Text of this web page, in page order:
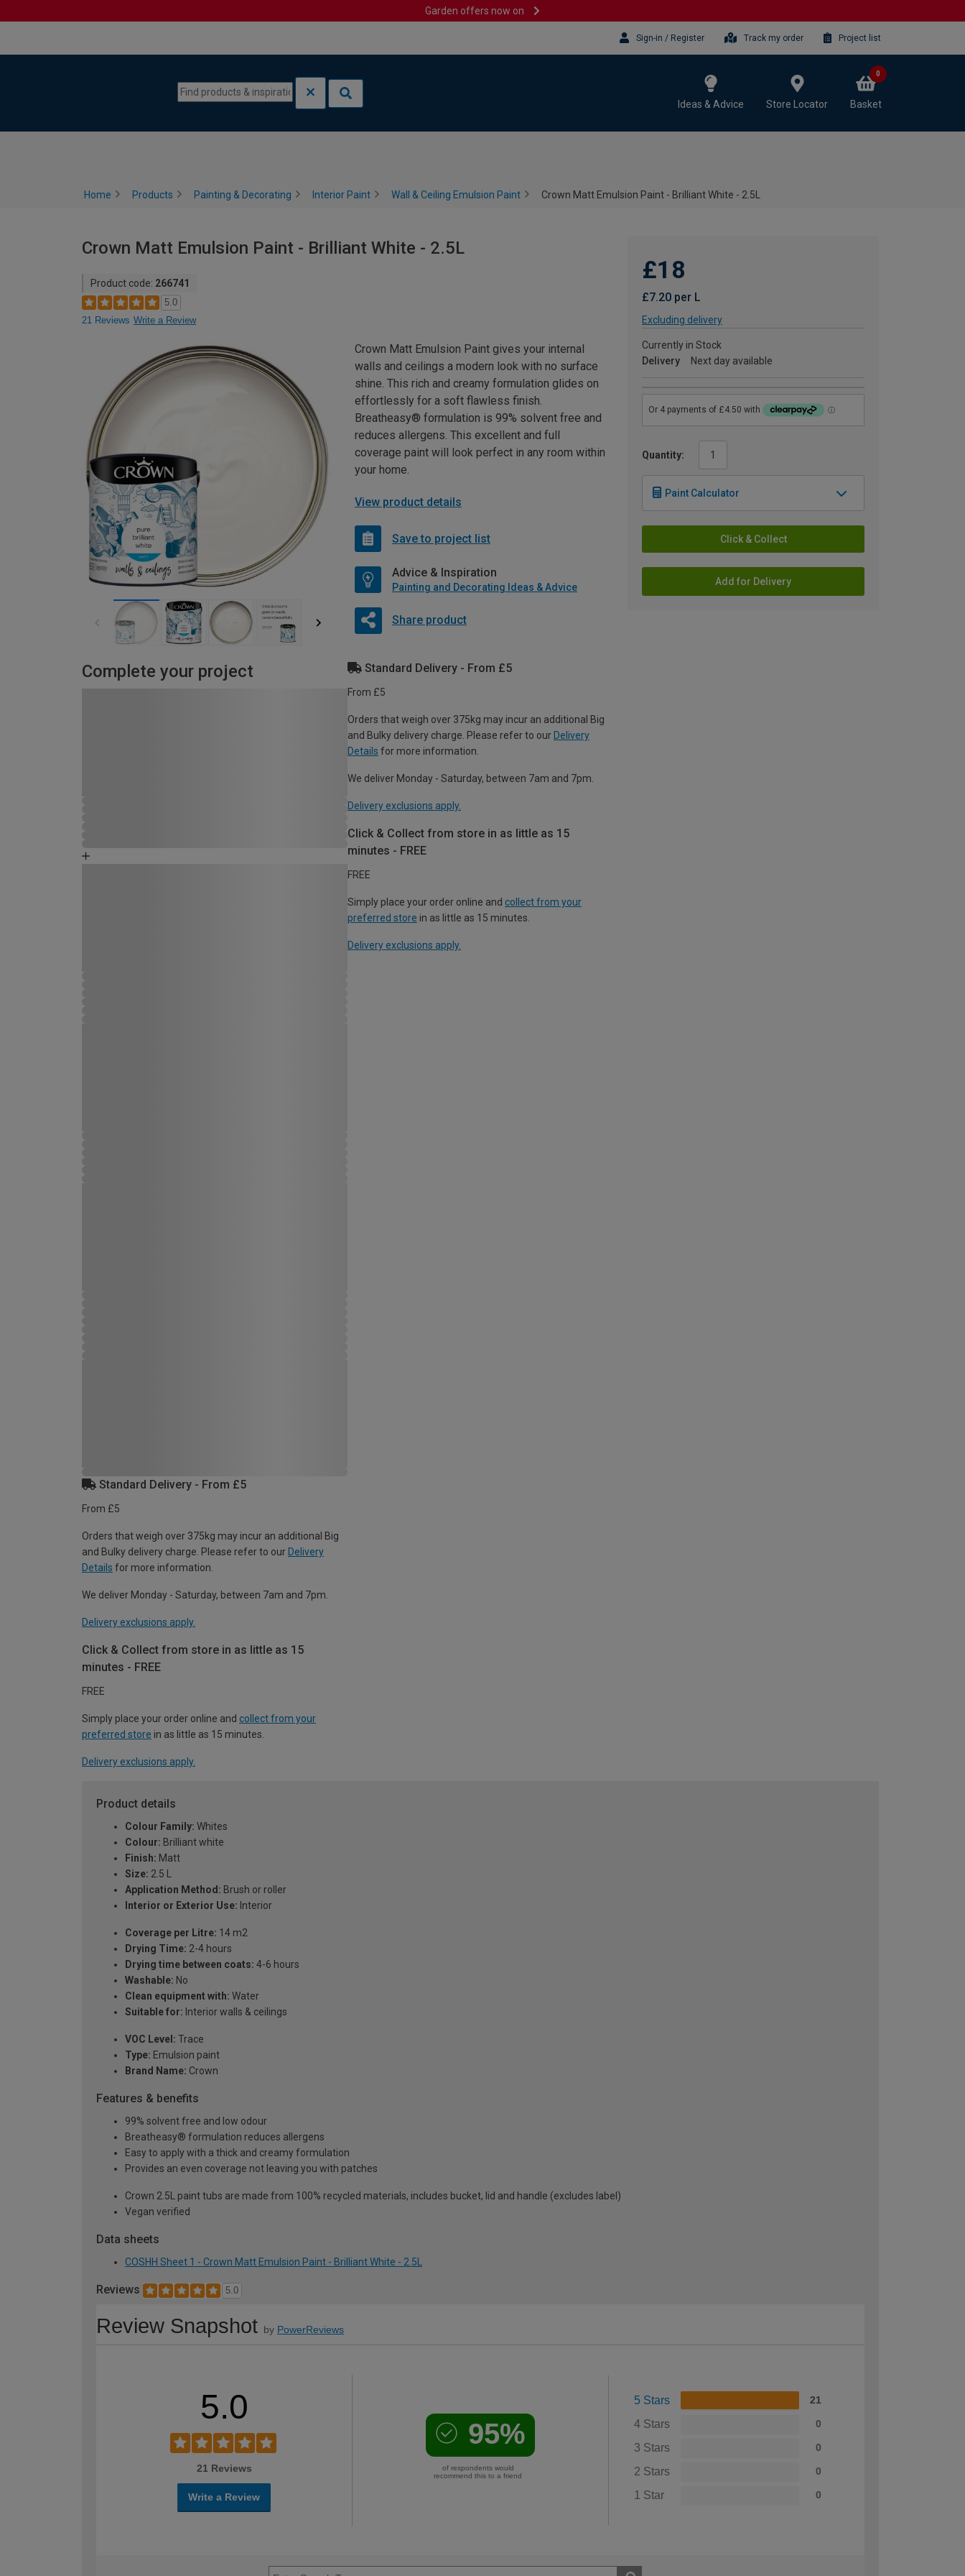
Garden offers now on
Sign-in / Register Track my order Project list
Ideas & Advice Store Locator Basket
0
Home Products Painting & Decorating Interior Paint Wall & Ceiling Emulsion Paint Crown Matt Emulsion Paint - Brilliant White - 2.5L
Crown Matt Emulsion Paint - Brilliant White - 2.5L
Product code: 266741
5.0
21 Reviews Write a Review
£18
£7.20 per L
Excluding delivery
Currently in Stock
Delivery
Next day available
Quantity:
Paint Calculator
Click & Collect
Add for Delivery
Crown Matt Emulsion Paint gives your internal
walls and ceilings a modern look with no surface
shine. This rich and creamy formulation glides on
effortlessly for a soft flawless finish.
Breatheasy® formulation is 99% solvent free and
reduces allergens. This excellent and full
coverage paint will look perfect in any room within
your home.
View product details
Save to project list
Advice & Inspiration
Painting and Decorating Ideas & Advice
Share product
Complete your project Standard Delivery - From £5
From £5
Orders that weigh over 375kg may incur an additional Big
and Bulky delivery charge. Please refer to our Delivery
Details for more information.
We deliver Monday - Saturday, between 7am and 7pm.
Delivery exclusions apply.
Click & Collect from store in as little as 15
minutes - FREE
FREE
Simply place your order online and collect from your
preferred store in as little as 15 minutes.
Delivery exclusions apply.
Standard Delivery - From £5
From £5
Orders that weigh over 375kg may incur an additional Big
and Bulky delivery charge. Please refer to our Delivery
Details for more information.
We deliver Monday - Saturday, between 7am and 7pm.
Delivery exclusions apply.
Click & Collect from store in as little as 15
minutes - FREE
FREE
Simply place your order online and collect from your
preferred store in as little as 15 minutes.
Delivery exclusions apply.
Product details
Colour Family: Whites
Colour: Brilliant white
Finish: Matt
Size: 2.5 L
Application Method: Brush or roller
Interior or Exterior Use: Interior
Coverage per Litre: 14 m2
Drying Time: 2-4 hours
Drying time between coats: 4-6 hours
Washable: No
Clean equipment with: Water
Suitable for: Interior walls & ceilings
VOC Level: Trace
Type: Emulsion paint
Brand Name: Crown
Features & benefits
99% solvent free and low odour
Breatheasy® formulation reduces allergens
Easy to apply with a thick and creamy formulation
Provides an even coverage not leaving you with patches
Crown 2.5L paint tubs are made from 100% recycled materials, includes bucket, lid and handle (excludes label)
Vegan verified
Data sheets
COSHH Sheet 1 - Crown Matt Emulsion Paint - Brilliant White - 2.5L
Reviews 5.0
Review Snapshot by PowerReviews
5.0
21 Reviews
Write a Review
95%
of respondents would
recommend this to a friend
5 Stars 21
4 Stars 0
3 Stars 0
2 Stars 0
1 Star 0